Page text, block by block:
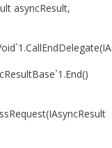
asyncResult,